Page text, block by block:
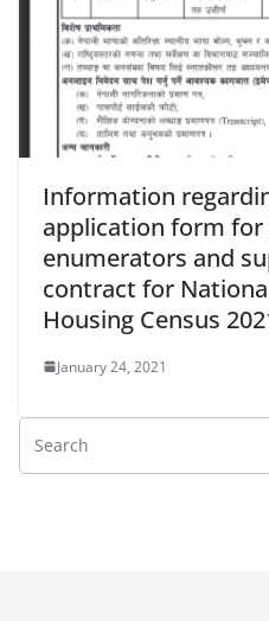
Information
application form
enumerators and
contract for
Housing Census
January 24, 2021